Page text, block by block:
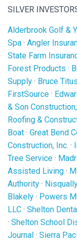
SILVER
Alderbrook Golf &
Spa · Angler
State Farm
Forest Products ·
Supply · Bruce
FirstSource ·
& Son
Roofing &
Boat · Great Bend
Construction, Inc. ·
Tree Service ·
Assisted Living ·
Authority ·
Blakely · Powers
LLC · Shelton
· Shelton School
Journal · Sierra